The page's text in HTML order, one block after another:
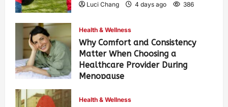
Luci Chang 4 days ago 386
Health & Wellness
Why Comfort and Consistency
Matter When Choosing a
Healthcare Provider During
Menopause
Health & Wellness